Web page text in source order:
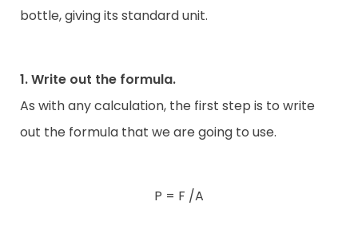
bottle, giving its standard unit.
1. Write out the formula.
As with any calculation, the first step is to write
out the formula that we are going to use.
P = F /A